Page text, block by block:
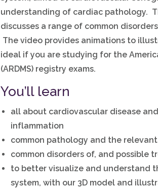
understanding of cardiac pathology.
discusses a range of common
The video provides animations to
ideal if you are studying for the
(ARDMS) registry exams.
You’ll learn
all about cardiovascular disease
inflammation
common pathology and the
common disorders of, and possible
to better visualize and understand
system, with our 3D model and